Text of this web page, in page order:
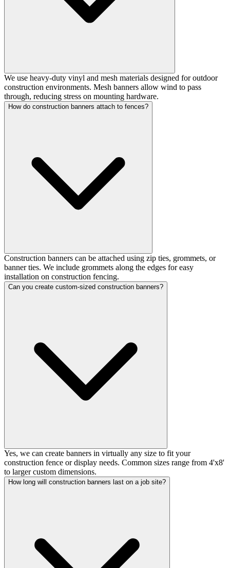
We use heavy-duty vinyl and mesh materials designed for outdoor
construction environments. Mesh banners allow wind to pass
through, reducing stress on mounting hardware.
How do construction banners attach to fences?
Construction banners can be attached using zip ties, grommets, or
banner ties. We include grommets along the edges for easy
installation on construction fencing.
Can you create custom-sized construction banners?
Yes, we can create banners in virtually any size to fit your
construction fence or display needs. Common sizes range from 4'x8'
to larger custom dimensions.
How long will construction banners last on a job site?